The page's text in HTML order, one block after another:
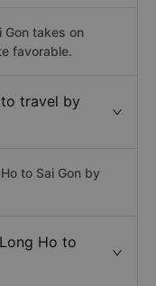
Gon takes on
favorable.
travel by
to Sai Gon by
Ho to